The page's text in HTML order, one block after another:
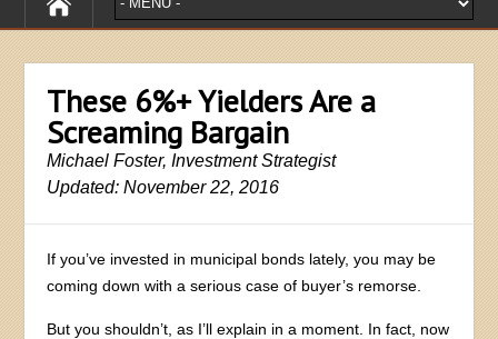
These 6%+ Yielders Are a
Screaming Bargain
Michael Foster, Investment Strategist
Updated: November 22, 2016
If you’ve invested in municipal bonds lately, you may be
coming down with a serious case of buyer’s remorse.
But you shouldn’t, as I’ll explain in a moment. In fact, now